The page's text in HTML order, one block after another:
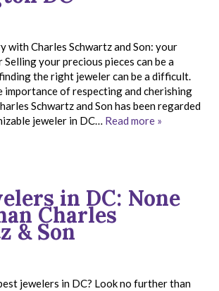
with Charles Schwartz and Son: your
your precious pieces can be a
the right jeweler can be a difficult.
importance of respecting and cherishing
Schwartz and Son has been regarded
jeweler in DC… Read more »
in DC: None
Charles
& Son
jewelers in DC? Look no further than